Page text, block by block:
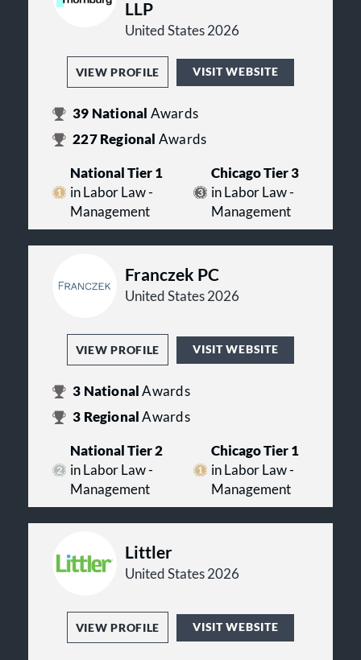
LLP
United States 2026
VIEW PROFILE VISIT WEBSITE
39 National Awards
227Regional Awards
National Tier 1
in Labor Law -
Management
Chicago Tier 3
in Labor Law -
Management
Franczek PC
United States 2026
VIEW PROFILE VISIT WEBSITE
3 NationalAwards
3 RegionalAwards
National Tier 2
in Labor Law -
Management
Chicago Tier 1
in Labor Law -
Management
Littler
United States 2026
VIEW PROFILE VISIT WEBSITE